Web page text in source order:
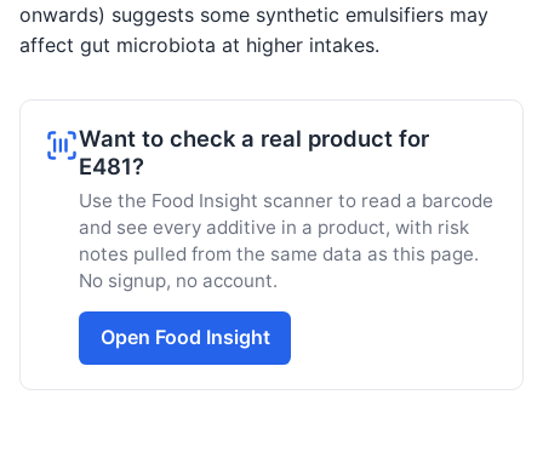
onwards) suggests some synthetic emulsifiers may
affect gut microbiota at higher intakes.
Want to check a real product for
E481?
Use the Food Insight scanner to read a barcode
and see every additive in a product, with risk
notes pulled from the same data as this page.
No signup, no account.
Open Food Insight